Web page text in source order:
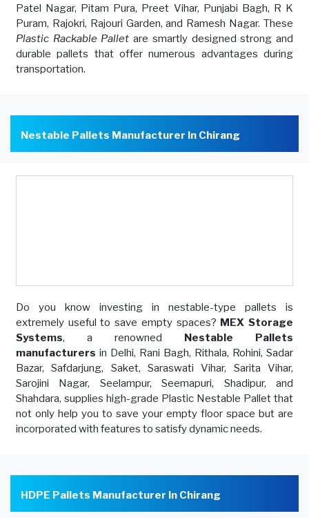
Patel Nagar, Pitam Pura, Preet Vihar, Punjabi Bagh, R K
Puram, Rajokri, Rajouri Garden, and Ramesh Nagar. These
Plastic Rackable Palletare smartly designed strong and
durable pallets that offer numerous advantages during
transportation.
Nestable Pallets Manufacturer In Chirang
Do you know investing in nestable-type pallets is
extremely useful to save empty spaces? MEX Storage
Systems, a renowned Nestable Pallets
manufacturers in Delhi, Rani Bagh, Rithala, Rohini, Sadar
Bazar, Safdarjung, Saket, Saraswati Vihar, Sarita Vihar,
Sarojini Nagar, Seelampur, Seemapuri, Shadipur, and
Shahdara, supplies high-grade Plastic Nestable Pallet that
not only help you to save your empty floor space but are
incorporated with features to satisfy dynamic needs.
HDPE Pallets Manufacturer In Chirang